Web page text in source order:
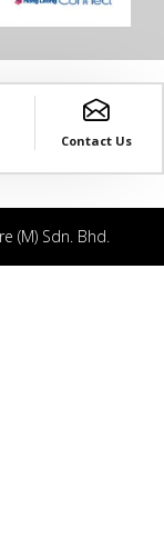
Contact Us
(M) Sdn. Bhd.